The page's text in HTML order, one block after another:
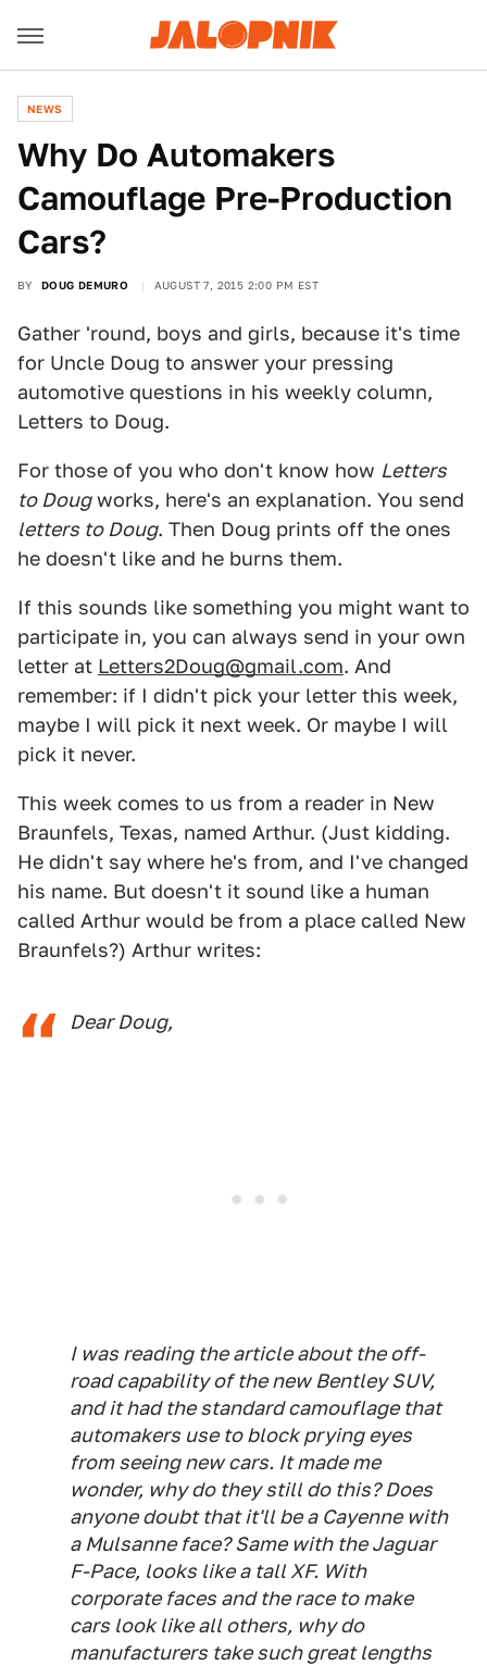
NEWS
Why Do Automakers
Camouflage Pre-Production
Cars?
BY DOUG DEMURO AUGUST 7, 2015 2:00 PM EST
Gather 'round, boys and girls, because it's time
for Uncle Doug to answer your pressing
automotive questions in his weekly column,
Letters to Doug.
For those of you who don't know how Letters
to Dougworks, here's an explanation. You send
letters to Doug. Then Doug prints off the ones
he doesn't like and he burns them.
If this sounds like something you might want to
participate in, you can always send in your own
letter at Letters2Doug@gmail.com. And
remember: if I didn't pick your letter this week,
maybe I will pick it next week. Or maybe I will
pick it never.
This week comes to us from a reader in New
Braunfels, Texas, named Arthur. (Just kidding.
He didn't say where he's from, and I've changed
his name. But doesn't it sound like a human
called Arthur would be from a place called New
Braunfels?) Arthur writes:
Dear Doug,
I was reading the article about the off-
road capability of the new Bentley SUV,
and it had the standard camouflage that
automakers use to block prying eyes
from seeing new cars. It made me
wonder, why do they still do this? Does
anyone doubt that it'll be a Cayenne with
a Mulsanne face? Same with the Jaguar
F-Pace, looks like a tall XF. With
corporate faces and the race to make
cars look like all others, why do
manufacturers take such great lengths